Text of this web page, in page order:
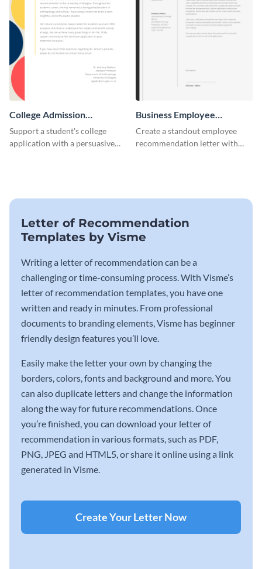
College Admission
Recommendation Letter
Support a student's college
application with a persuasive
Business Employee
Recommendation Letter
Create a standout employee
recommendation letter with
Letter of Recommendation
Templates by Visme
Writing a letter of recommendation can be a
challenging or time-consuming process. With Visme’s
letter of recommendation templates, you have one
written and ready in minutes. From professional
documents to branding elements, Visme has beginner
friendly design features you’ll love.
Easily make the letter your own by changing the
borders, colors, fonts and background and more. You
can also duplicate letters and change the information
along the way for future recommendations. Once
you’re finished, you can download your letter of
recommendation in various formats, such as PDF,
PNG, JPEG and HTML5, or share it online using a link
generated in Visme.
Create Your Letter Now